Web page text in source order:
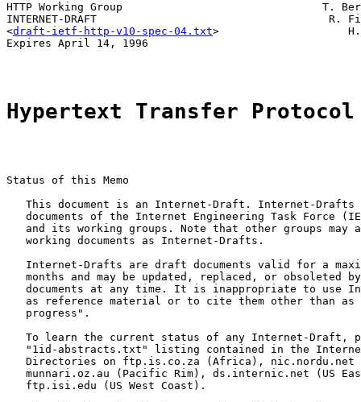
HTTP Working Group                               T.
INTERNET-DRAFT                                    R.
<draft-ietf-http-v10-spec-04.txt>                    H.
Expires April 14, 1996
Hypertext Transfer
Status of this Memo
This document is an Internet-Draft. Internet-Drafts
documents of the Internet Engineering Task Force
and its working groups. Note that other groups may
   working documents as Internet-Drafts.
Internet-Drafts are draft documents valid for a
months and may be updated, replaced, or obsoleted
documents at any time. It is inappropriate to use
as reference material or to cite them other than as
   progress".
To learn the current status of any Internet-Draft,
"1id-abstracts.txt" listing contained in the
Directories on ftp.is.co.za (Africa), nic.nordu.net
munnari.oz.au (Pacific Rim), ds.internic.net (US
   ftp.isi.edu (US West Coast).